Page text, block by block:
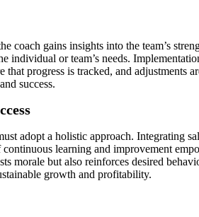
gains insights into the team’s
individual or team’s needs.
progress is tracked, and adjustments
success.
adopt a holistic approach. Integrating
learning and improvement
morale but also reinforces desired
growth and profitability.